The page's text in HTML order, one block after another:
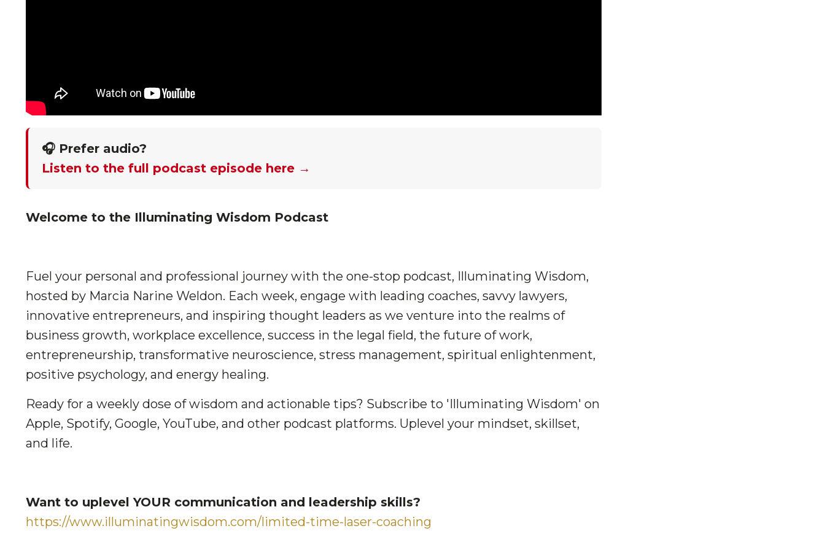
🎧 Prefer audio?
Listen to the full podcast episode here →
Welcome to the Illuminating Wisdom Podcast
Fuel your personal and professional journey with the one-stop podcast, Illuminating Wisdom,
hosted by Marcia Narine Weldon. Each week, engage with leading coaches, savvy lawyers,
innovative entrepreneurs, and inspiring thought leaders as we venture into the realms of
business growth, workplace excellence, success in the legal field, the future of work,
entrepreneurship, transformative neuroscience, stress management, spiritual enlightenment,
positive psychology, and energy healing.
Ready for a weekly dose of wisdom and actionable tips? Subscribe to 'Illuminating Wisdom' on
Apple, Spotify, Google, YouTube, and other podcast platforms. Uplevel your mindset, skillset,
and life.
Want to uplevel YOUR communication and leadership skills?
https://www.illuminatingwisdom.com/limited-time-laser-coaching